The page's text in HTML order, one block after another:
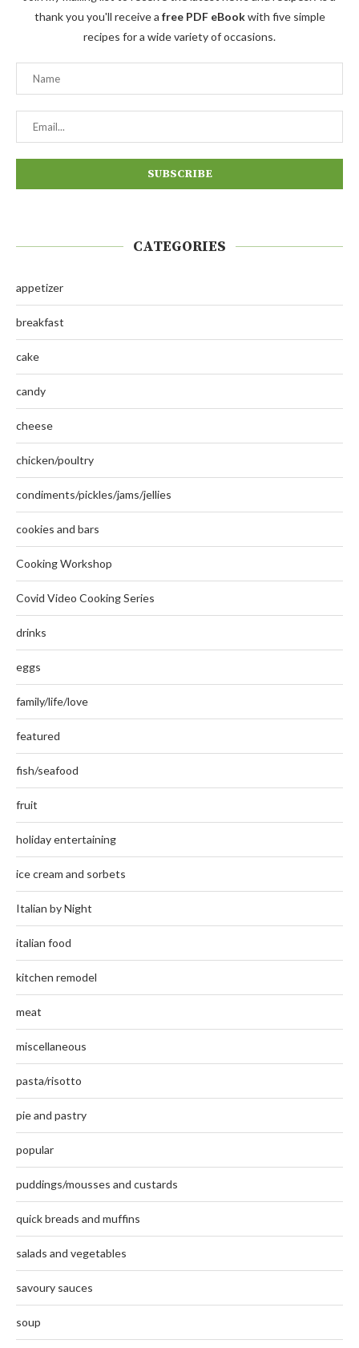
thank you you'll receive a free PDF eBookwith five simple
recipes for a wide variety of occasions.
CATEGORIES
appetizer
breakfast
cake
candy
cheese
chicken/poultry
condiments/pickles/jams/jellies
cookies and bars
Cooking Workshop
Covid Video Cooking Series
drinks
eggs
family/life/love
featured
fish/seafood
fruit
holiday entertaining
ice cream and sorbets
Italian by Night
italian food
kitchen remodel
meat
miscellaneous
pasta/risotto
pie and pastry
popular
puddings/mousses and custards
quick breads and muffins
salads and vegetables
savoury sauces
soup